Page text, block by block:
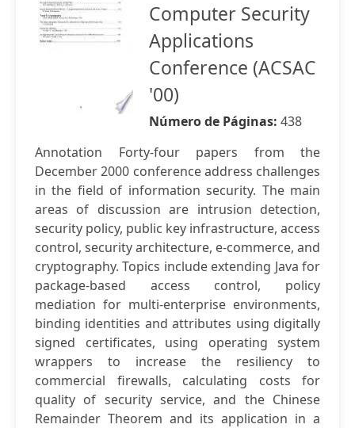
Computer Security
Applications
Conference (ACSAC
'00)
Número de Páginas: 438
Annotation Forty-four papers from the
December 2000 conference address challenges
in the field of information security. The main
areas of discussion are intrusion detection,
security policy, public key infrastructure, access
control, security architecture, e-commerce, and
cryptography. Topics include extending Java for
package-based access control, policy
mediation for multi-enterprise environments,
binding identities and attributes using digitally
signed certificates, using operating system
wrappers to increase the resiliency to
commercial firewalls, calculating costs for
quality of security service, and the Chinese
Remainder Theorem and its application in a